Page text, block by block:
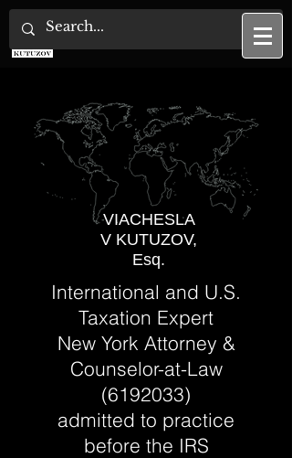
VIACHESLA
V KUTUZOV,
Esq.
International and U.S.
Taxation Expert
New York Attorney &
Counselor-at-Law
(6192033)
admitted to practice
before the IRS